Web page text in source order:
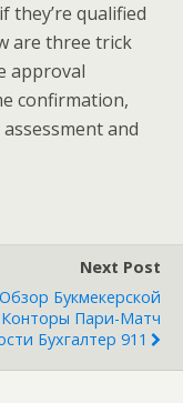
they’re qualified
are three trick
approval
confirmation,
and
Next Post
Обзор Букмекерской
Конторы Пари-Матч
Бухгалтер 911